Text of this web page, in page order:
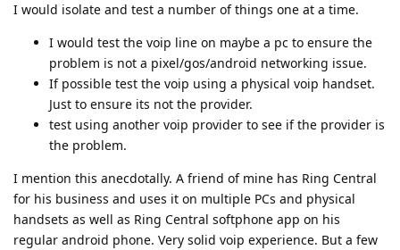
I would isolate and test a number of things one at a time.
I would test the voip line on maybe a pc to ensure the
problem is not a pixel/gos/android networking issue.
If possible test the voip using a physical voip handset.
Just to ensure its not the provider.
test using another voip provider to see if the provider is
the problem.
I mention this anecdotally. A friend of mine has Ring Central
for his business and uses it on multiple PCs and physical
handsets as well as Ring Central softphone app on his
regular android phone. Very solid voip experience. But a few